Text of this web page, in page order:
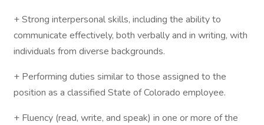
+ Strong interpersonal skills, including the ability to
communicate effectively, both verbally and in writing, with
individuals from diverse backgrounds.
+ Performing duties similar to those assigned to the
position as a classified State of Colorado employee.
+ Fluency (read, write, and speak) in one or more of the